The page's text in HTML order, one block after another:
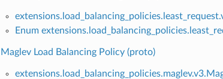
Enum
Maglev Load Balancing Policy (proto)